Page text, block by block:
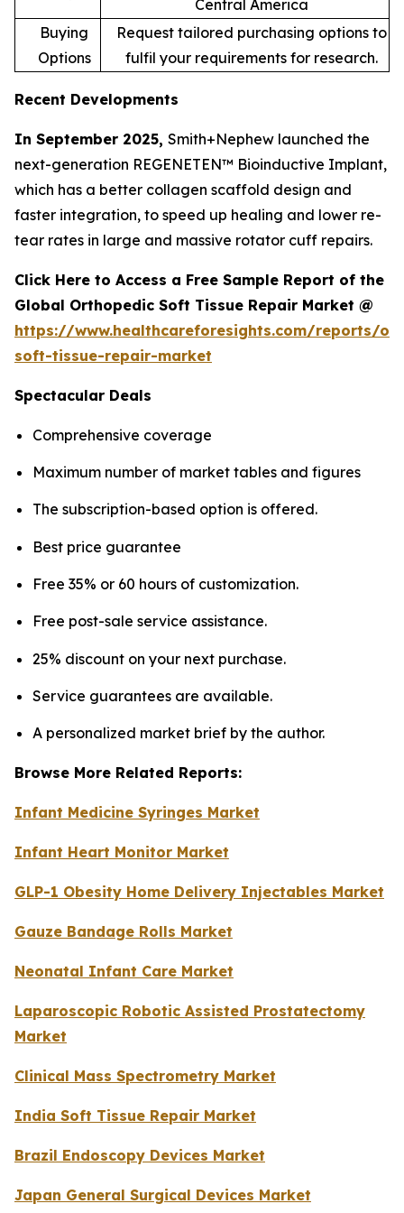
Central America
Buying
Options
Request tailored purchasing options to
fulfil your requirements for research.
Recent Developments
In September 2025, Smith+Nephew launched the
next-generation REGENETEN™ Bioinductive Implant,
which has a better collagen scaffold design and
faster integration, to speed up healing and lower re-
tear rates in large and massive rotator cuff repairs.
Click Here to Access a Free Sample Report of the
Global Orthopedic Soft Tissue Repair Market @
https://www.healthcareforesights.com/reports/
soft-tissue-repair-market
Spectacular Deals
Comprehensive coverage
Maximum number of market tables and figures
The subscription-based option is offered.
Best price guarantee
Free 35% or 60 hours of customization.
Free post-sale service assistance.
25% discount on your next purchase.
Service guarantees are available.
A personalized market brief by the author.
Browse More Related Reports:
Infant Medicine Syringes Market
Infant Heart Monitor Market
GLP-1 Obesity Home Delivery Injectables Market
Gauze Bandage Rolls Market
Neonatal Infant Care Market
Laparoscopic Robotic Assisted Prostatectomy
Market
Clinical Mass Spectrometry Market
India Soft Tissue Repair Market
Brazil Endoscopy Devices Market
Japan General Surgical Devices Market